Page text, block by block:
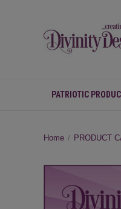
PATRIOTIC
Home PRODUCT